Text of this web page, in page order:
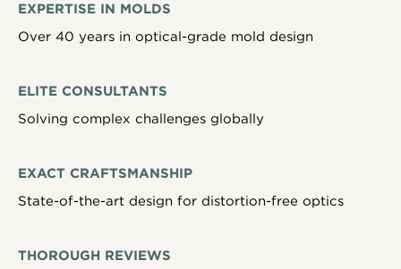
EXPERTISE IN MOLDS
Over 40 years in optical-grade mold design
ELITE CONSULTANTS
Solving complex challenges globally
EXACT CRAFTSMANSHIP
State-of-the-art design for distortion-free optics
THOROUGH REVIEWS